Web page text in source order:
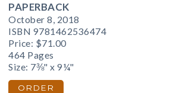
PAPERBACK
October 8, 2018
ISBN 9781462536474
Price: $71.00
464 Pages
Size: 7⅜" x 9¼"
ORDER